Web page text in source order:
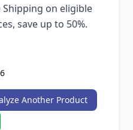
on eligible
save up to 50%.
Another Product